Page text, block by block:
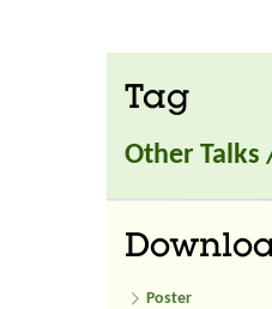
Tag
Other Talks
Poster